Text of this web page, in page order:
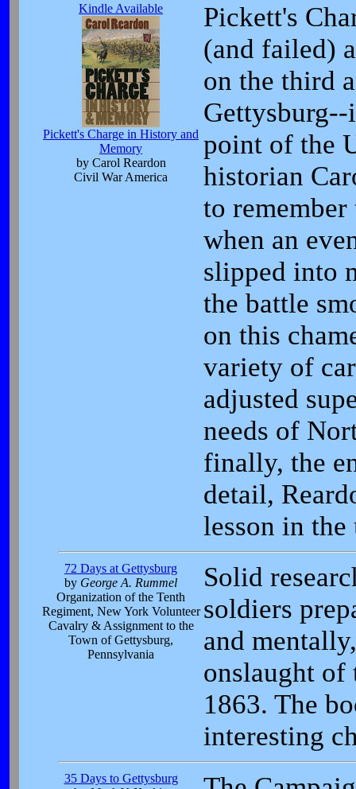
Kindle Available
Pickett's Charge in History and
Memory
by Carol Reardon
Civil War America
Pickett's
(and failed)
on the third
Gettysburg--
point of the
historian
to
when an
slipped into
the battle
on this
variety of
adjusted
needs of
finally, the
detail,
lesson in the
72 Days at Gettysburg
by George A. Rummel
Organization of the Tenth
Regiment, New York Volunteer
Cavalry & Assignment to the
Town of Gettysburg,
Pennsylvania
Solid
soldiers
and
onslaught of
1863. The
interesting
35 Days to Gettysburg